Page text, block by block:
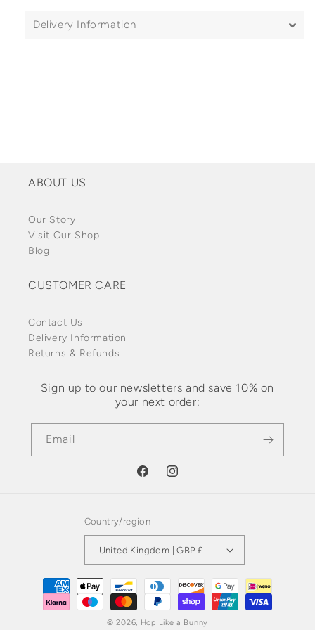
Delivery Information
ABOUT US
Our Story
Visit Our Shop
Blog
CUSTOMER CARE
Contact Us
Delivery Information
Returns & Refunds
Sign up to our newsletters and save 10% on
your next order:
Email
FacebookInstagram
Country/region
United Kingdom | GBP £
Payment
methods
© 2026, Hop Like a Bunny